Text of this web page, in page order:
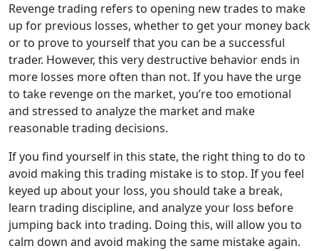
Revenge trading refers to opening new trades to make
up for previous losses, whether to get your money back
or to prove to yourself that you can be a successful
trader. However, this very destructive behavior ends in
more losses more often than not. If you have the urge
to take revenge on the market, you’re too emotional
and stressed to analyze the market and make
reasonable trading decisions.
If you find yourself in this state, the right thing to do to
avoid making this trading mistake is to stop. If you feel
keyed up about your loss, you should take a break,
learn trading discipline, and analyze your loss before
jumping back into trading. Doing this, will allow you to
calm down and avoid making the same mistake again.